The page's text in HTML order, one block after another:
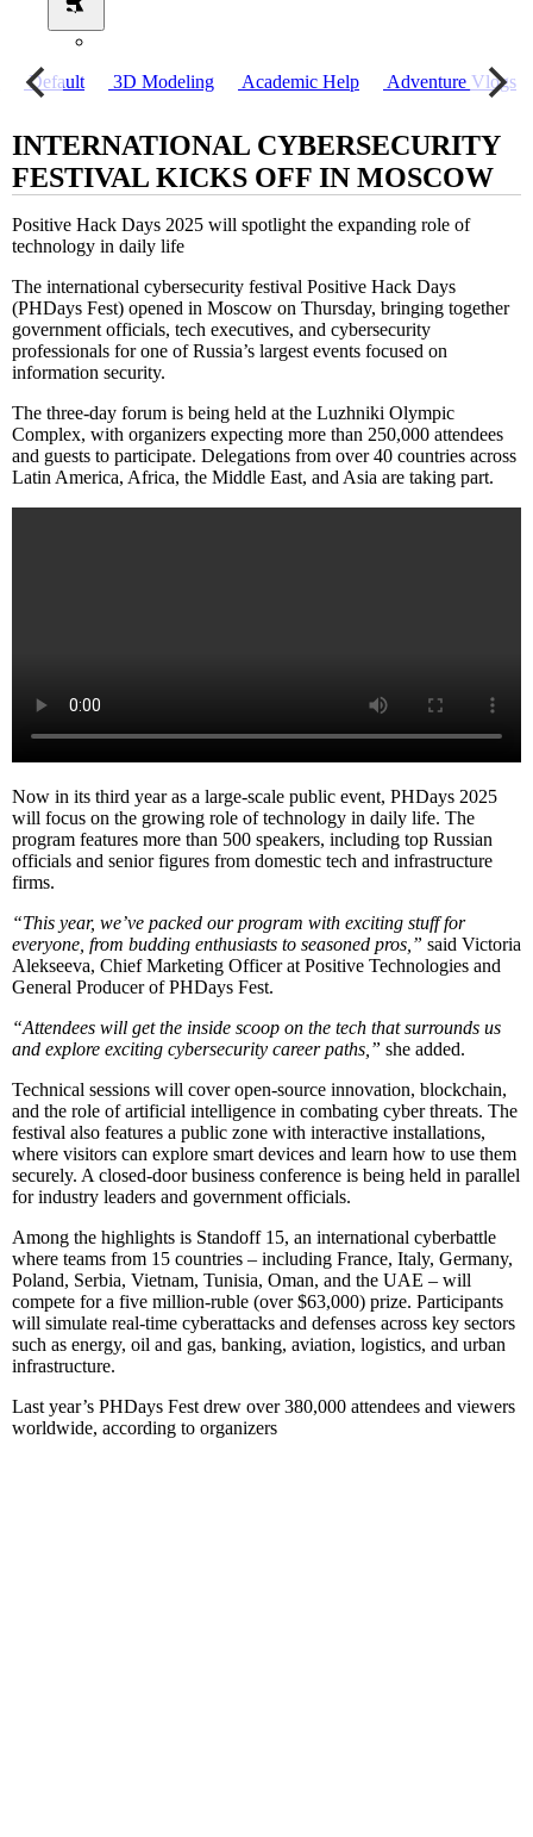
Default 3D Modeling Academic Help Adventure Vlogs
INTERNATIONAL CYBERSECURITY
FESTIVAL KICKS OFF IN MOSCOW
Positive Hack Days 2025 will spotlight the expanding role of
technology in daily life
The international cybersecurity festival Positive Hack Days
(PHDays Fest) opened in Moscow on Thursday, bringing together
government officials, tech executives, and cybersecurity
professionals for one of Russia’s largest events focused on
information security.
The three-day forum is being held at the Luzhniki Olympic
Complex, with organizers expecting more than 250,000 attendees
and guests to participate. Delegations from over 40 countries across
Latin America, Africa, the Middle East, and Asia are taking part.
Now in its third year as a large-scale public event, PHDays 2025
will focus on the growing role of technology in daily life. The
program features more than 500 speakers, including top Russian
officials and senior figures from domestic tech and infrastructure
firms.
“This year, we’ve packed our program with exciting stuff for
everyone, from budding enthusiasts to seasoned pros,” said Victoria
Alekseeva, Chief Marketing Officer at Positive Technologies and
General Producer of PHDays Fest.
“Attendees will get the inside scoop on the tech that surrounds us
and explore exciting cybersecurity career paths,” she added.
Technical sessions will cover open-source innovation, blockchain,
and the role of artificial intelligence in combating cyber threats. The
festival also features a public zone with interactive installations,
where visitors can explore smart devices and learn how to use them
securely. A closed-door business conference is being held in parallel
for industry leaders and government officials.
Among the highlights is Standoff 15, an international cyberbattle
where teams from 15 countries – including France, Italy, Germany,
Poland, Serbia, Vietnam, Tunisia, Oman, and the UAE – will
compete for a five million-ruble (over $63,000) prize. Participants
will simulate real-time cyberattacks and defenses across key sectors
such as energy, oil and gas, banking, aviation, logistics, and urban
infrastructure.
Last year’s PHDays Fest drew over 380,000 attendees and viewers
worldwide, according to organizers